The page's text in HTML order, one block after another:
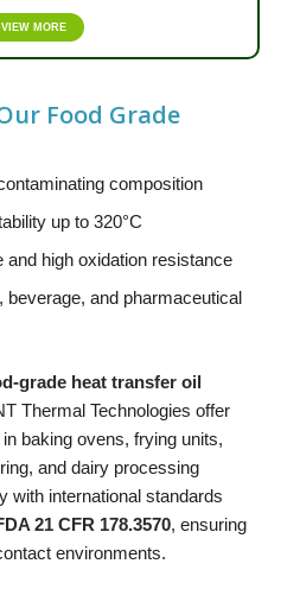
VIEW MORE
Food Grade
composition
up to 320°C
and high oxidation resistance
beverage, and pharmaceutical
grade heat transfer oil
Thermal Technologies offer
baking ovens, frying units,
and dairy processing
with international standards
21 CFR 178.3570, ensuring
environments.